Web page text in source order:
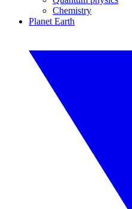
Chemistry
Planet Earth